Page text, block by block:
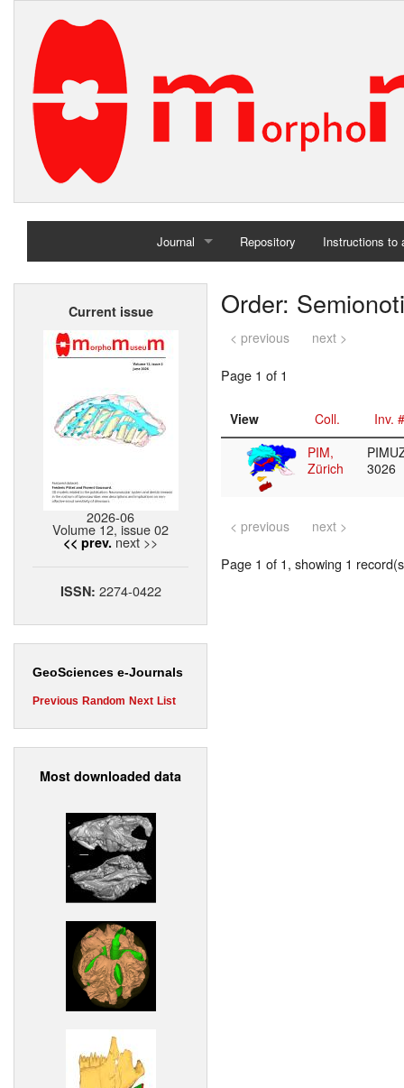
Journal
Home
Repository Instructions to
Current issue
2026-06
Volume 12, issue 02
<< prev. next >>
ISSN: 2274-0422
GeoSciences e-Journals
Previous Random Next List
Most downloaded data
Order:
< previous next >
Page 1 of 1
View Coll.
Inv. #
PIM,
Zürich
3026
< previous next >
Page 1 of 1, showing 1